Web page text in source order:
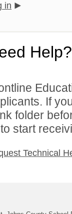
in
Help?
If
folder
start
Technical